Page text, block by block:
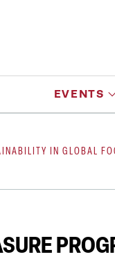
EVENTS
IN GLOBAL